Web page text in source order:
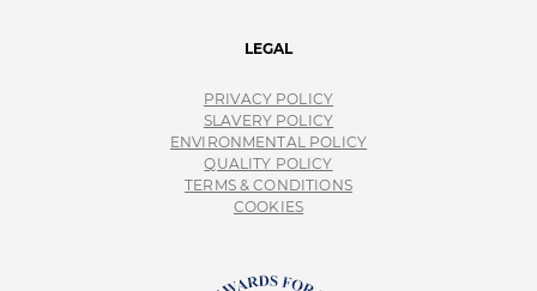
LEGAL
PRIVACY POLICY
SLAVERY POLICY
ENVIRONMENTAL POLICY
QUALITY POLICY
TERMS & CONDITIONS
COOKIES